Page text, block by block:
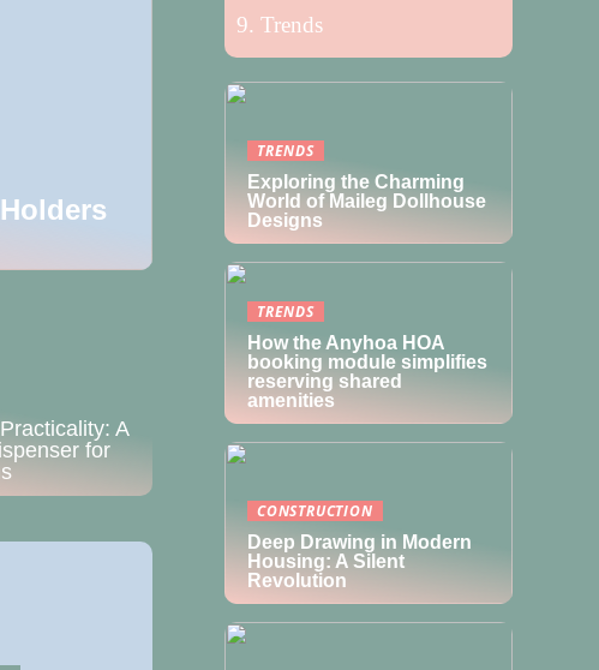
A
Trends
TRENDS
Exploring the Charming
World of Maileg Dollhouse
Designs
TRENDS
How the Anyhoa HOA
booking module simplifies
reserving shared
amenities
CONSTRUCTION
Deep Drawing in Modern
Housing: A Silent
Revolution